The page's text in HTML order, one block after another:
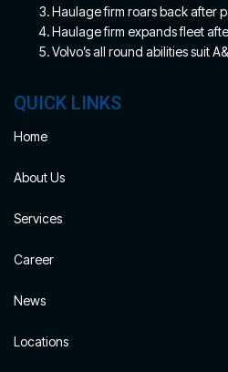
Haulage firm roars back after
Haulage firm expands fleet
Volvo’s all round abilities suit
QUICK LINKS
Home
About Us
Services
Career
News
Locations